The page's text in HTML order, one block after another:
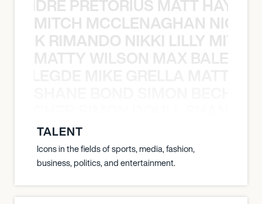
PRETORIUS MATT
MITCH MCCLENAGHAN NICK
RIMANDO NIKKI LILLY
MATTY WILSON MAX
TALENT
Icons in the fields of sports, media, fashion,
business, politics, and entertainment.